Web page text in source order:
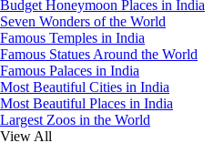
Budget Honeymoon Places in India
Seven Wonders of the World
Famous Temples in India
Famous Statues Around the World
Famous Palaces in India
Most Beautiful Cities in India
Most Beautiful Places in India
Largest Zoos in the World
View All